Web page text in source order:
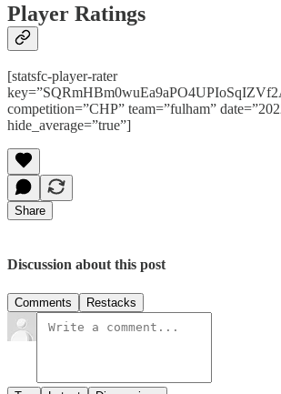
Player Ratings
[statsfc-player-rater
competition=”CHP” team=”fulham”
hide_average=”true”]
Share
Discussion about this post
Comments Restacks